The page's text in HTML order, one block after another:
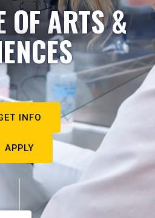
OF ARTS &
INFO
APPLY